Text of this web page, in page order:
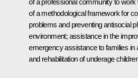
of a methodological framework for
problems and preventing antisocial
environment; assistance in the
emergency assistance to families in
and rehabilitation of underage